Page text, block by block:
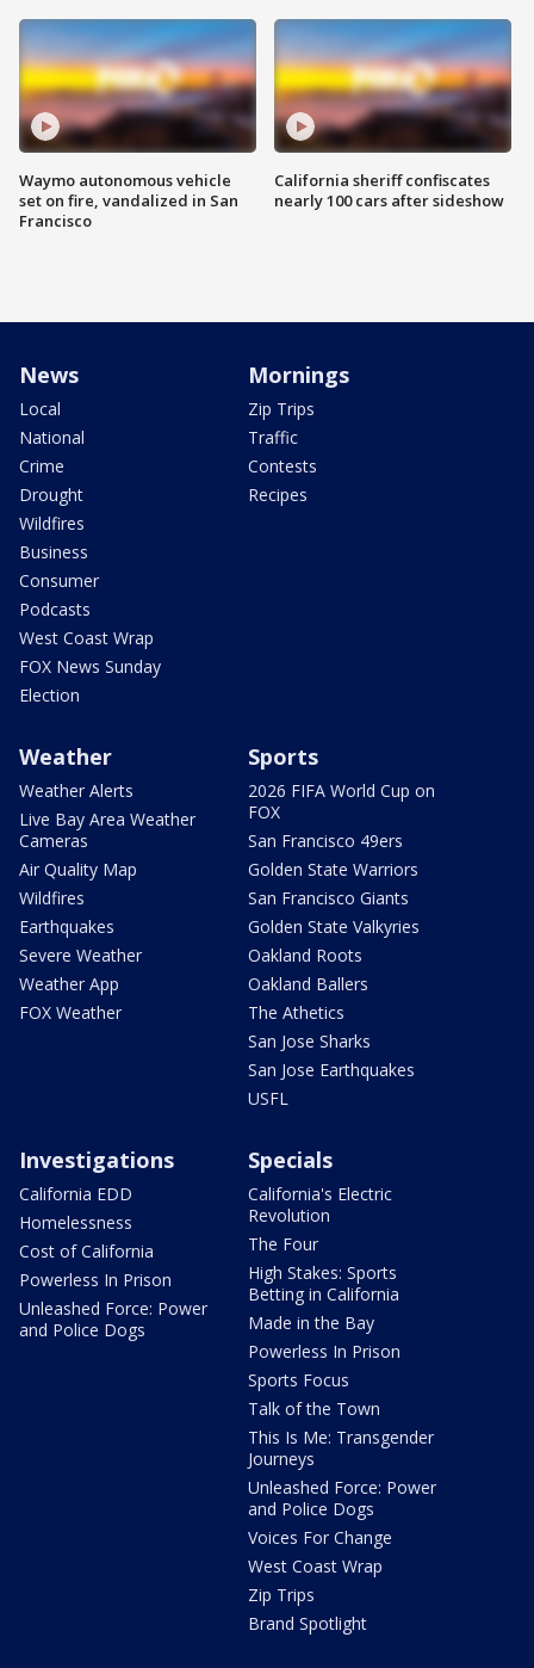
Waymo autonomous vehicle
set on fire, vandalized in San
Francisco
California sheriff confiscates
nearly 100 cars after sideshow
News
Local
National
Crime
Drought
Wildfires
Business
Consumer
Podcasts
West Coast Wrap
FOX News Sunday
Election
Mornings
Zip Trips
Traffic
Contests
Recipes
Weather
Weather Alerts
Live Bay Area Weather
Cameras
Air Quality Map
Wildfires
Earthquakes
Severe Weather
Weather App
FOX Weather
Sports
2026 FIFA World Cup on
FOX
San Francisco 49ers
Golden State Warriors
San Francisco Giants
Golden State Valkyries
Oakland Roots
Oakland Ballers
The Athetics
San Jose Sharks
San Jose Earthquakes
USFL
Investigations
California EDD
Homelessness
Cost of California
Powerless In Prison
Unleashed Force: Power
and Police Dogs
Specials
California's Electric
Revolution
The Four
High Stakes: Sports
Betting in California
Made in the Bay
Powerless In Prison
Sports Focus
Talk of the Town
This Is Me: Transgender
Journeys
Unleashed Force: Power
and Police Dogs
Voices For Change
West Coast Wrap
Zip Trips
Brand Spotlight